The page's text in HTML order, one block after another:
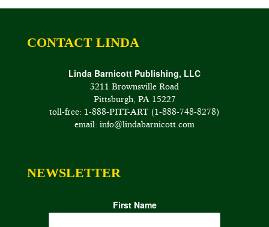
CONTACT LINDA
Linda Barnicott Publishing, LLC
3211 Brownsville Road
Pittsburgh, PA 15227
toll-free: 1-888-PITT-ART (1-888-748-8278)
email: info@lindabarnicott.com
NEWSLETTER
First Name